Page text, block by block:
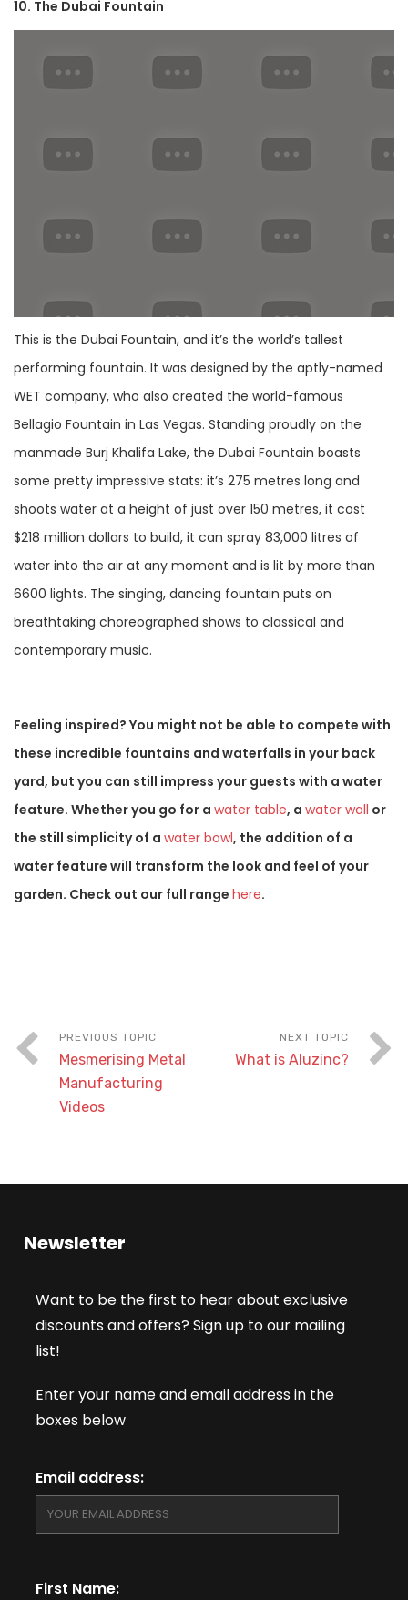
10. The Dubai Fountain
This is the Dubai Fountain, and it’s the world’s tallest
performing fountain. It was designed by the aptly-named
WET company, who also created the world-famous
Bellagio Fountain in Las Vegas. Standing proudly on the
manmade Burj Khalifa Lake, the Dubai Fountain boasts
some pretty impressive stats: it’s 275 metres long and
shoots water at a height of just over 150 metres, it cost
$218 million dollars to build, it can spray 83,000 litres of
water into the air at any moment and is lit by more than
6600 lights. The singing, dancing fountain puts on
breathtaking choreographed shows to classical and
contemporary music.
Feeling inspired? You might not be able to compete with
these incredible fountains and waterfalls in your back
yard, but you can still impress your guests with a water
feature. Whether you go for a water table, a water wall or
the still simplicity of a water bowl, the addition of a
water feature will transform the look and feel of your
garden. Check out our full range here.
Mesmerising Metal
Manufacturing
Videos
What is Aluzinc?
Newsletter
Want to be the first to hear about exclusive
discounts and offers? Sign up to our mailing
list!
Enter your name and email address in the
boxes below
Email address:
First Name: